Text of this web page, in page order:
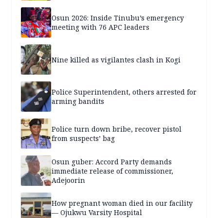
Osun 2026: Inside Tinubu’s emergency
meeting with 76 APC leaders
Nine killed as vigilantes clash in Kogi
Police Superintendent, others arrested for
arming bandits
Police turn down bribe, recover pistol
from suspects’ bag
Osun guber: Accord Party demands
immediate release of commissioner,
Adejoorin
How pregnant woman died in our facility
— Ojukwu Varsity Hospital